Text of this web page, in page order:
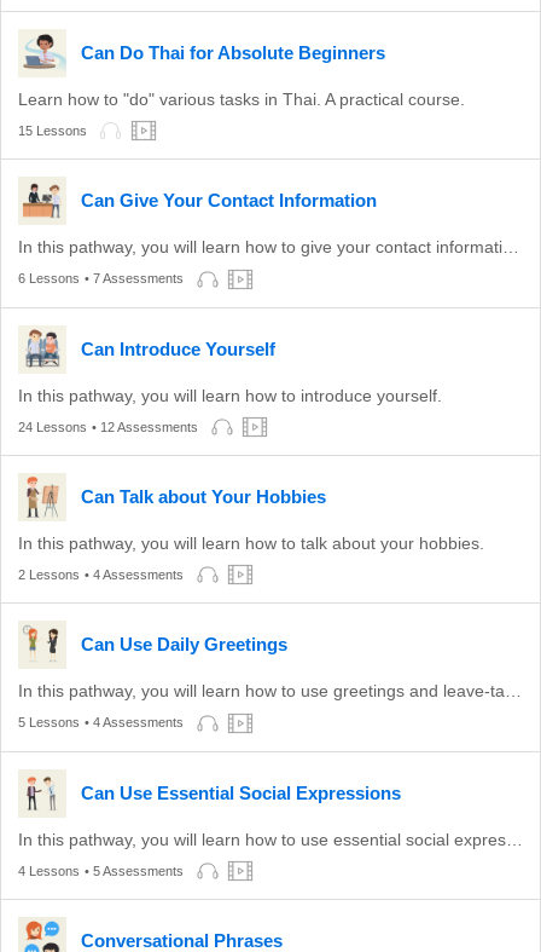
Can Do Thai for Absolute Beginners
Learn how to "do" various tasks in Thai. A practical course.
15 Lessons
Can Give Your Contact Information
In this pathway, you will learn how to give your contact information to others.
6 Lessons • 7 Assessments
Can Introduce Yourself
In this pathway, you will learn how to introduce yourself.
24 Lessons • 12 Assessments
Can Talk about Your Hobbies
In this pathway, you will learn how to talk about your hobbies.
2 Lessons • 4 Assessments
Can Use Daily Greetings
In this pathway, you will learn how to use greetings and leave-taking expressions appropriate to different times of the day.
5 Lessons • 4 Assessments
Can Use Essential Social Expressions
4 Lessons • 5 Assessments
Conversational Phrases